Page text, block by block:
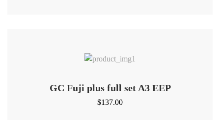
GC Fuji plus full set A3 EEP
$137.00